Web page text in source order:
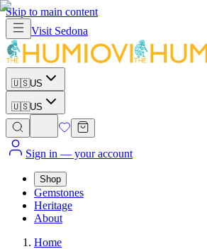
Skip to main content
Visit Sedona
🇺🇸US
🇺🇸US
Sign in — your account
Shop
Gemstones
Heritage
About
Home